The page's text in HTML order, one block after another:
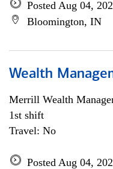
Posted Aug 04,
Bloomington, IN
Wealth
Merrill Wealth
1st shift
Travel: No
Posted Aug 04,